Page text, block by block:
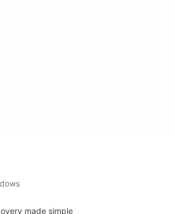
made simple